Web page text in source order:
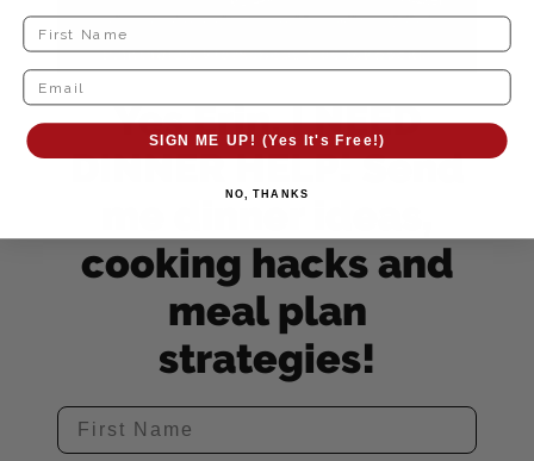
Yes Erin, I NEED
DINNER HELP! Send
me dinner ideas,
cooking hacks and
meal plan
strategies!
SIGN ME UP! (Yes It's Free!)
NO, THANKS